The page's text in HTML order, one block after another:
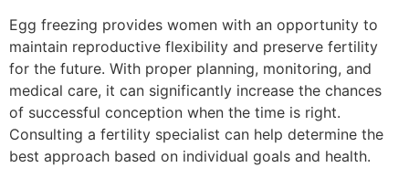
Egg freezing provides women with an opportunity to
maintain reproductive flexibility and preserve fertility
for the future. With proper planning, monitoring, and
medical care, it can significantly increase the chances
of successful conception when the time is right.
Consulting a fertility specialist can help determine the
best approach based on individual goals and health.